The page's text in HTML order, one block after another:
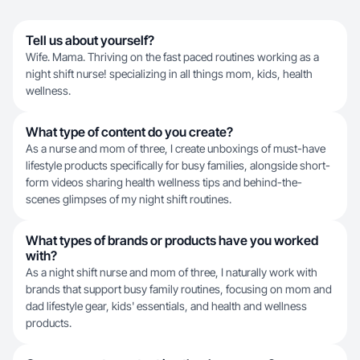
Tell us about yourself?
Wife. Mama. Thriving on the fast paced routines working as a
night shift nurse! specializing in all things mom, kids, health
wellness.
What type of content do you create?
As a nurse and mom of three, I create unboxings of must-have
lifestyle products specifically for busy families, alongside short-
form videos sharing health wellness tips and behind-the-
scenes glimpses of my night shift routines.
What types of brands or products have you worked
with?
As a night shift nurse and mom of three, I naturally work with
brands that support busy family routines, focusing on mom and
dad lifestyle gear, kids' essentials, and health and wellness
products.